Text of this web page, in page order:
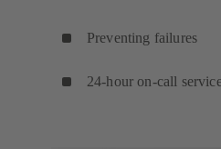
Preventing failures
24-hour on-call